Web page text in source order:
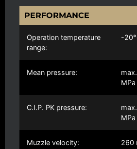
PERFORMANCE
Operation temperature
range:
-
Mean pressure:
MPa
C.I.P. PK pressure:
MPa
Muzzle velocity:
260